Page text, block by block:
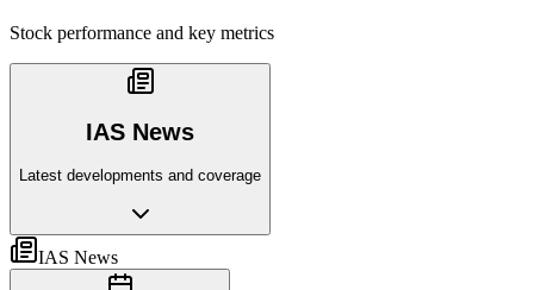
Stock performance and key metrics
IAS News
Latest developments and coverage
IAS News